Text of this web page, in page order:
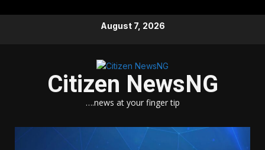
August 7, 2026
Citizen NewsNG
….news at your finger tip